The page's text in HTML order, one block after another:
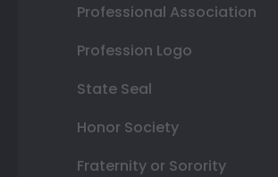
Professional Association
Profession Logo
State Seal
Honor Society
Fraternity or Sorority